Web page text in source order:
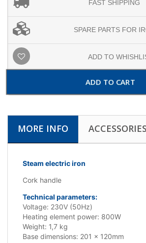
FAST SHIPPING
SPARE PARTS FOR
ADD TO
ADD TO CART
MORE INFO ACCESSORIES
Steam electric iron
Cork handle
Technical parameters:
Voltage: 230V (50Hz)
Heating element power: 800W
Weight: 1,7 kg
Base dimensions: 201 x 120mm